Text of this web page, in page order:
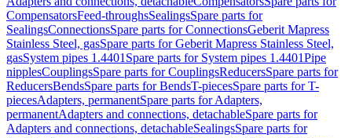
CompensatorsFeed-throughsSealingsSpare parts for
SealingsConnectionsSpare parts for ConnectionsGeberit Mapress
Stainless Steel, gasSpare parts for Geberit Mapress Stainless Steel,
gasSystem pipes 1.4401 Spare parts for System pipes 1.4401Pipe
nipplesCouplingsSpare parts for CouplingsReducersSpare parts for
ReducersBendsSpare parts for BendsT-piecesSpare parts for T-
piecesAdapters, permanentSpare parts for Adapters,
permanentAdapters and connections, detachableSpare parts for
Adapters and connections, detachableSealingsSpare parts for